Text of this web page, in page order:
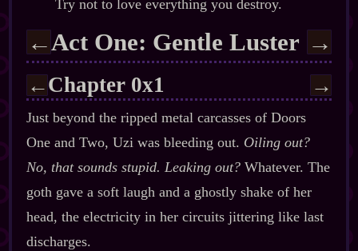
Try not to love everything you destroy.
←Act One: Gentle Luster →
←Chapter 0x1 →
Just beyond the ripped metal carcasses of Doors
One and Two, Uzi was bleeding out. Oiling out?
No, that sounds stupid. Leaking out?Whatever. The
goth gave a soft laugh and a ghostly shake of her
head, the electricity in her circuits jittering like last
discharges.